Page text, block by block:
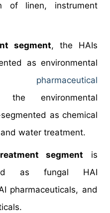
of linen, instrument
segment, the HAIs
as environmental
pharmaceutical
environmental
as chemical
water treatment.
segment is
as fungal HAI
pharmaceuticals, and